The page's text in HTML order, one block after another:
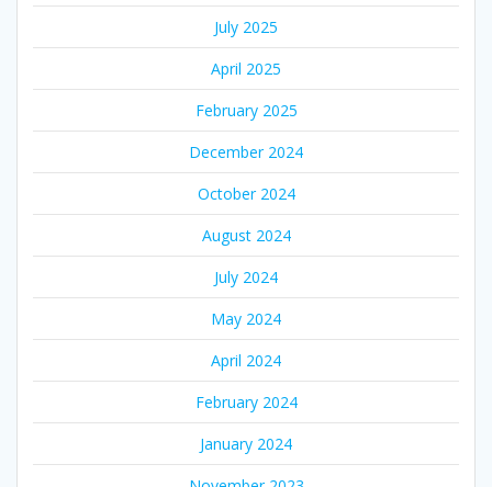
July 2025
April 2025
February 2025
December 2024
October 2024
August 2024
July 2024
May 2024
April 2024
February 2024
January 2024